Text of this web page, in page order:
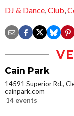
DJ & Dance,Club,
Cain Park
14591 Superior Rd.,
cainpark.com
14 events